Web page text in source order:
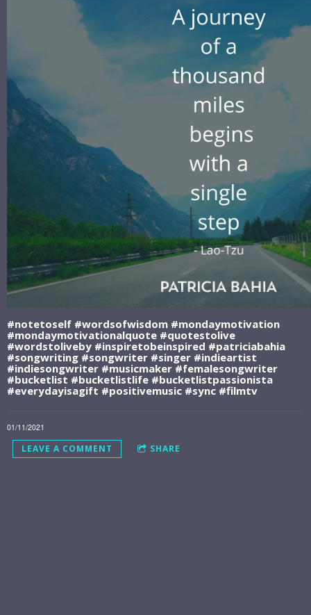
#notetoself #wordsofwisdom #mondaymotivation
#mondaymotivationalquote #quotestolive
#wordstoliveby️ #inspiretobeinspired #patriciabahia
#songwriting #songwriter #singer #indieartist
#indiesongwriter #musicmaker #femalesongwriter
#bucketlist #bucketlistlife #bucketlistpassionista
#everydayisagift #positivemusic #sync #filmtv
01/11/2021
LEAVE A COMMENT SHARE